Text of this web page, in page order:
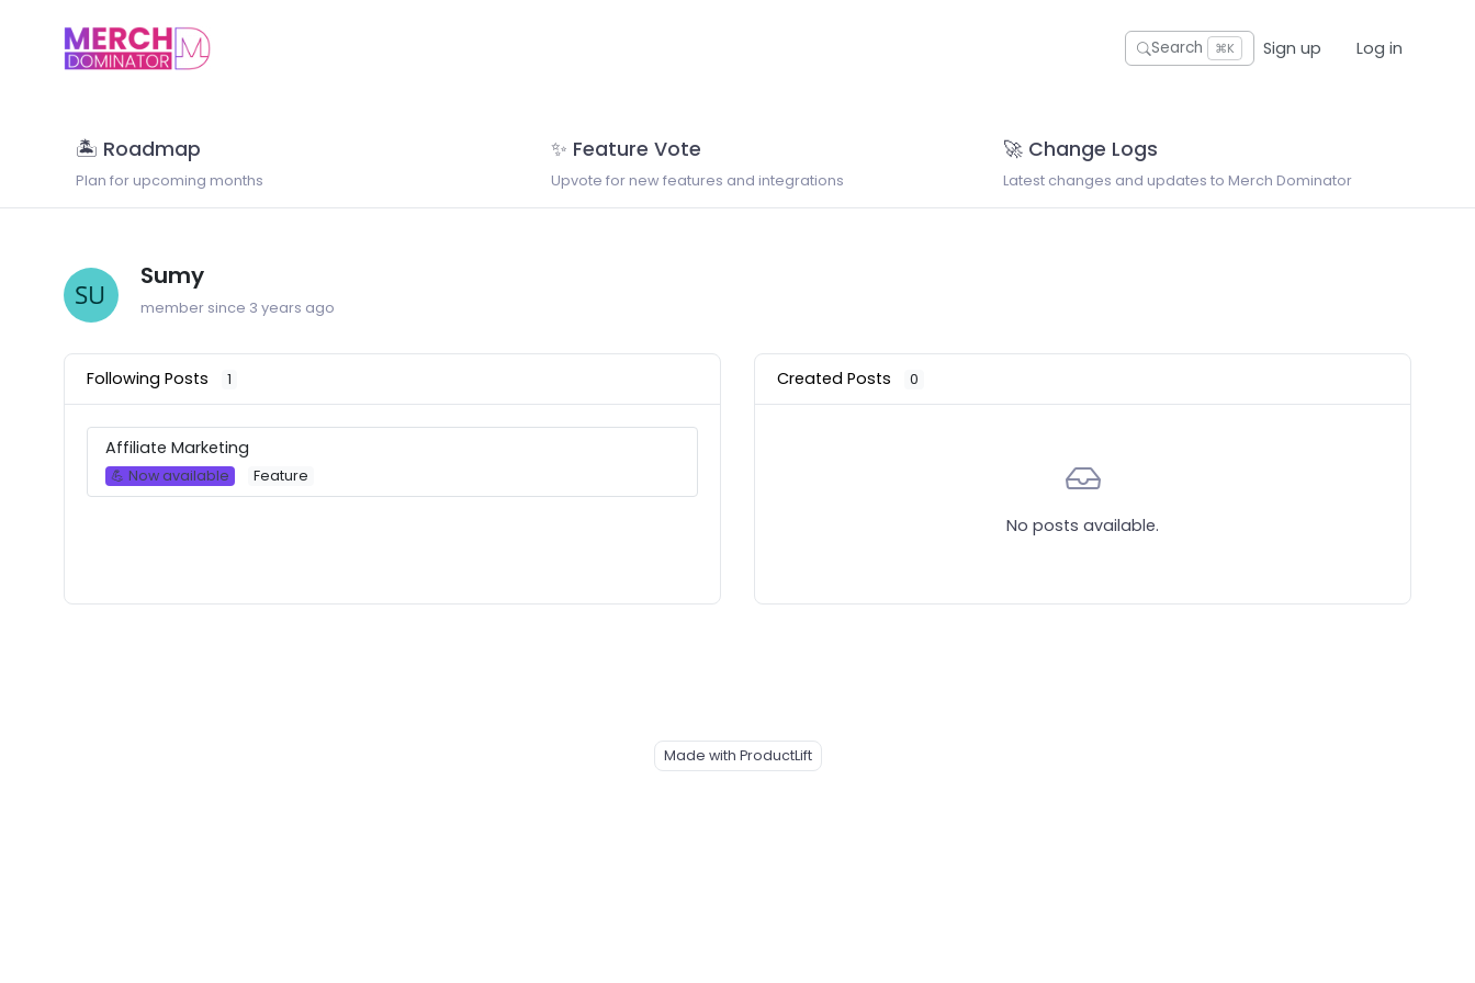
Search ⌘K Sign up Log in
🏝 Roadmap
Plan for upcoming months
✨ Feature Vote
Upvote for new features and integrations
🚀 Change Logs
Latest changes and updates to Merch Dominator
Sumy
member since 3 years ago
Following Posts 1
Affiliate Marketing
💪 Now available Feature
Created Posts 0
No posts available.
Made with ProductLift